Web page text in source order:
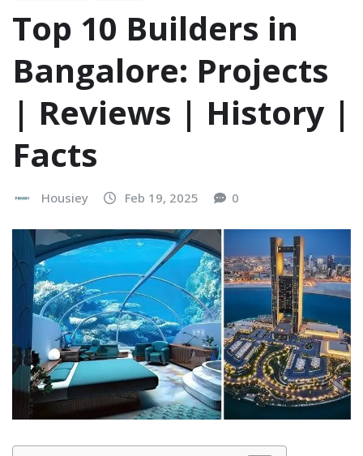
Top 10 Builders in
Bangalore: Projects
| Reviews | History |
Facts
Housiey Feb 19, 2025 0